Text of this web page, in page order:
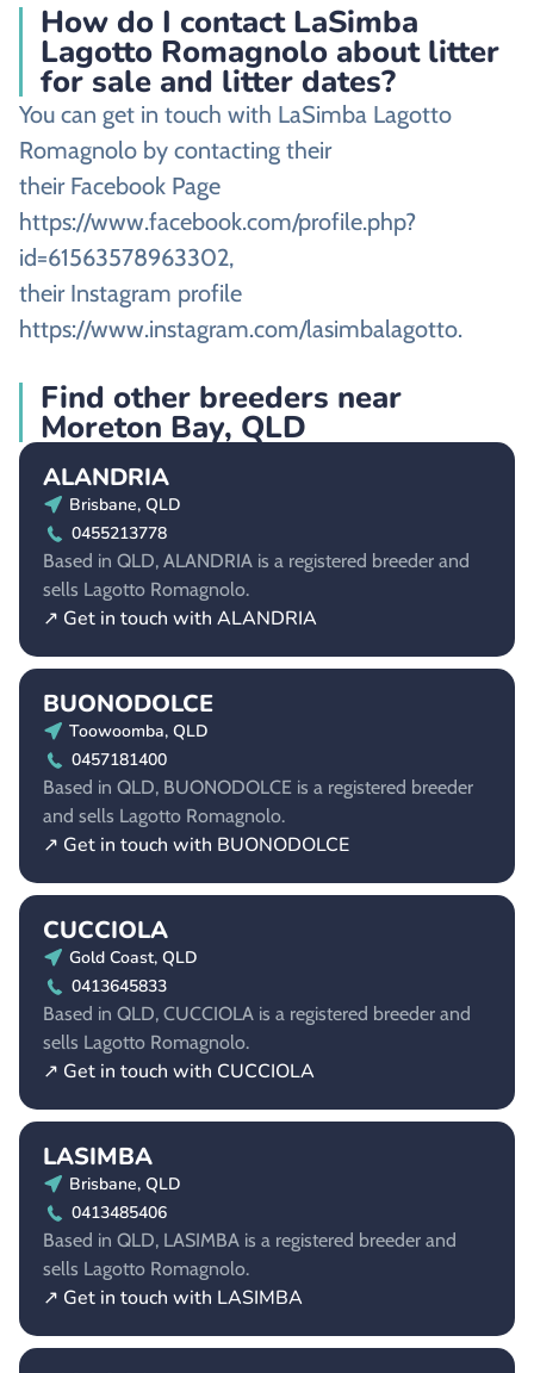
How do I contact LaSimba
Lagotto Romagnolo about litter
for sale and litter dates?
You can get in touch with LaSimba Lagotto
Romagnolo by contacting their
their Facebook Page
https://www.facebook.com/profile.php?
id=61563578963302,
their Instagram profile
https://www.instagram.com/lasimbalagotto.
Find other breeders near
Moreton Bay, QLD
ALANDRIA
Brisbane, QLD
0455213778
Based in QLD, ALANDRIA is a registered breeder and
sells Lagotto Romagnolo.
↗ Get in touch with ALANDRIA
BUONODOLCE
Toowoomba, QLD
0457181400
Based in QLD, BUONODOLCE is a registered breeder
and sells Lagotto Romagnolo.
↗ Get in touch with BUONODOLCE
CUCCIOLA
Gold Coast, QLD
0413645833
Based in QLD, CUCCIOLA is a registered breeder and
sells Lagotto Romagnolo.
↗ Get in touch with CUCCIOLA
LASIMBA
Brisbane, QLD
0413485406
Based in QLD, LASIMBA is a registered breeder and
sells Lagotto Romagnolo.
↗ Get in touch with LASIMBA